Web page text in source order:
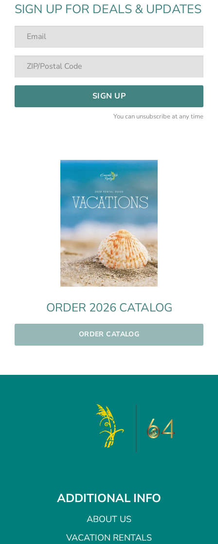
SIGN UP FOR DEALS & UPDATES
SIGN UP
You can unsubscribe at any time
ORDER 2026 CATALOG
ORDER CATALOG
ADDITIONAL INFO
ABOUT US
VACATION RENTALS